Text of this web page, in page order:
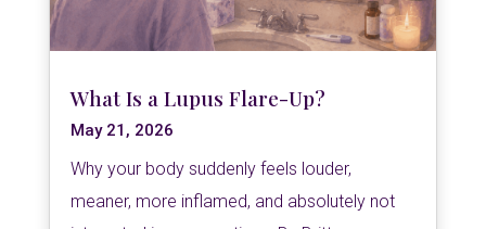
What Is a Lupus Flare-Up?
May 21, 2026
Why your body suddenly feels louder,
meaner, more inflamed, and absolutely not